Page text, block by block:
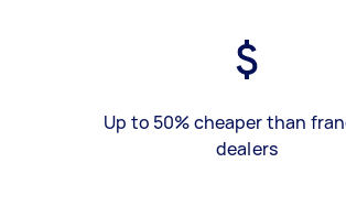
Up to 50% cheaper than
dealers